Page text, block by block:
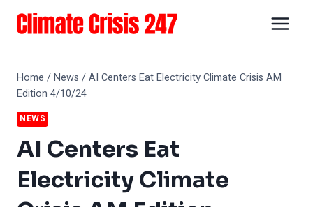
Skip
content
Home /News /AI Centers Eat Electricity Climate Crisis AM
Edition 4/10/24
NEWS
AI Centers Eat
Electricity Climate